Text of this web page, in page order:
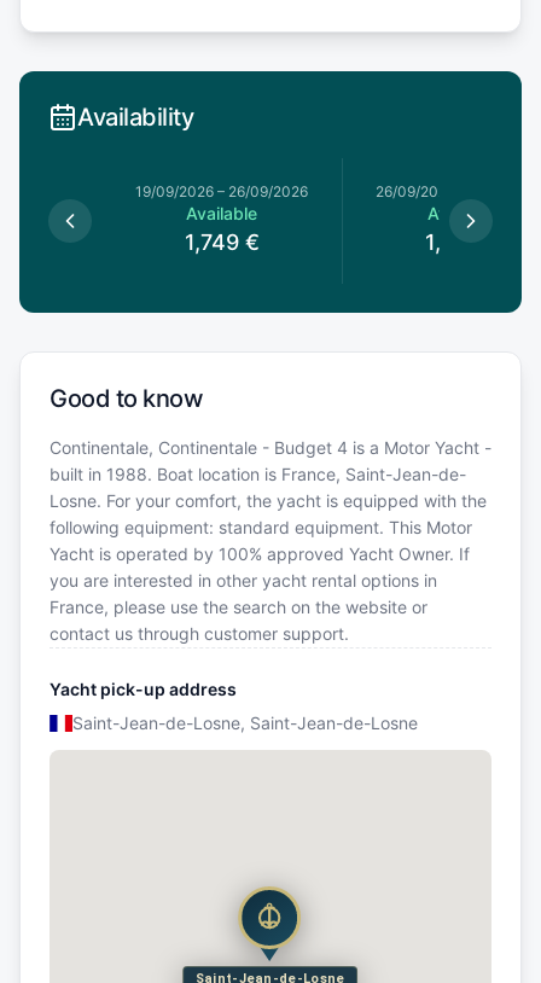
Availability
19/09/2026 – 26/09/2026
Available
1,749 €
26/09/2026
Available
1,529 €
Good to know
Continentale, Continentale - Budget 4 is a Motor Yacht -
built in 1988. Boat location is France, Saint-Jean-de-
Losne. For your comfort, the yacht is equipped with the
following equipment: standard equipment. This Motor
Yacht is operated by 100% approved Yacht Owner. If
you are interested in other yacht rental options in
France, please use the search on the website or
contact us through customer support.
Yacht pick-up address
Saint-Jean-de-Losne, Saint-Jean-de-Losne
Saint-Jean-de-Losne